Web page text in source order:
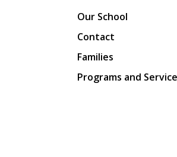
Our School
Contact
Families
Programs and